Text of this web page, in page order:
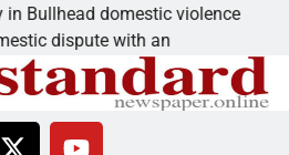
domestic violence
with an